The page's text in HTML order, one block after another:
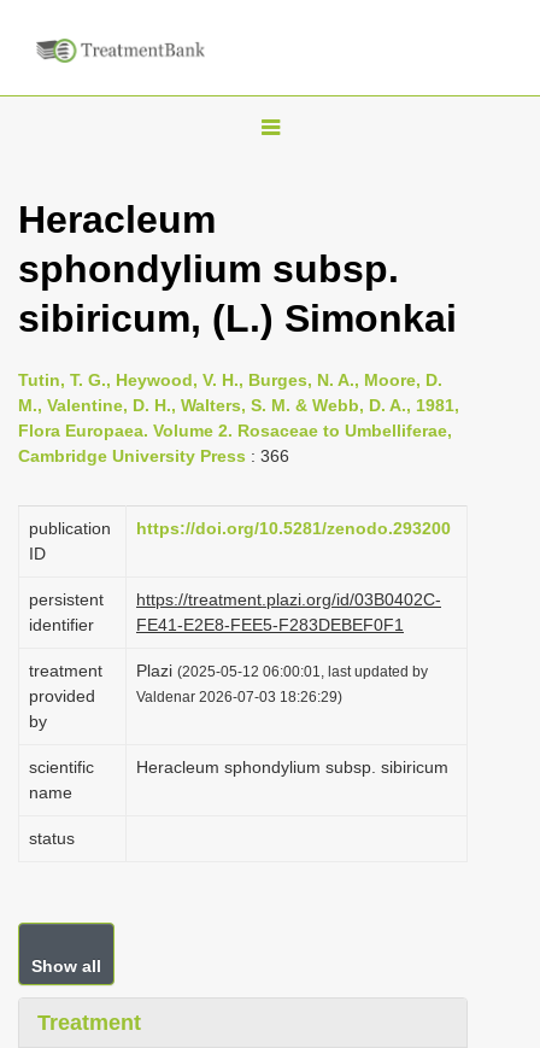
T
l
n
v
i
g
t
o
n
Heracleum
sphondylium subsp.
sibiricum, (L.) Simonkai
Tutin, T. G., Heywood, V. H., Burges, N. A., Moore, D.
M., Valentine, D. H., Walters, S. M. & Webb, D. A., 1981,
Flora Europaea. Volume 2. Rosaceae to Umbelliferae,
Cambridge University Press : 366
publication
ID
https://doi.org/10.5281/zenodo.293200
persistent
identifier
https://treatment.plazi.org/id/03B0402C-
FE41-E2E8-FEE5-F283DEBEF0F1
treatment
provided
by
Plazi (2025-05-12 06:00:01, last updated by
Valdenar 2026-07-03 18:26:29)
scientific
name
Heracleum sphondylium subsp. sibiricum
status
Show all
Treatment